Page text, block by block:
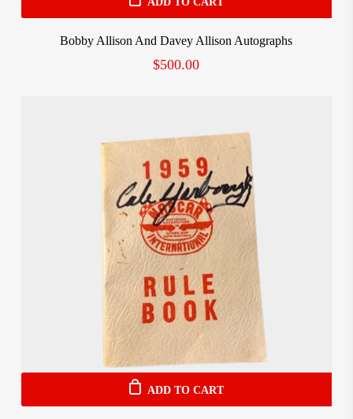
Bobby Allison And Davey Allison Autographs
$500.00
ADD TO CART